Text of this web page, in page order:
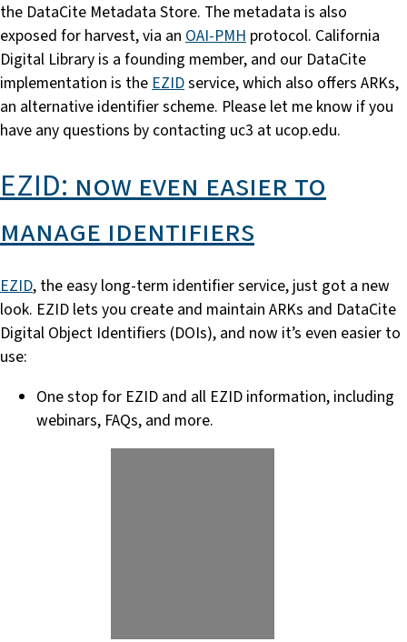
the DataCite Metadata Store. The metadata is also
exposed for harvest, via an OAI-PMH protocol. California
Digital Library is a founding member, and our DataCite
implementation is theEZIDservice, which also offers ARKs,
an alternative identifier scheme. Please let me know if you
have any questions by contacting uc3 at ucop.edu.
EZID: now even easier to
manage identifiers
EZID, the easy long-term identifier service, just got a new
look. EZID lets you create and maintain ARKs and DataCite
Digital Object Identifiers (DOIs), and now it’s even easier to
use:
One stop for EZID and all EZID information, including
webinars, FAQs, and more.